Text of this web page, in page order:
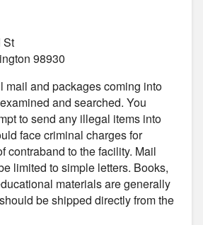
St
98930
mail and packages coming into
and searched. You
to send any illegal items into
face criminal charges for
contraband to the facility. Mail
limited to simple letters. Books,
materials are generally
be shipped directly from the